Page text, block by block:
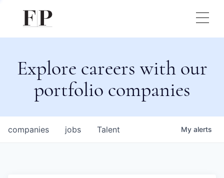
Explore careers with our
portfolio companies
jobs
companies Talent My alerts